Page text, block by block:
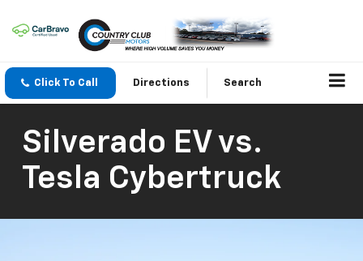
Click To Call Directions Search
Silverado EV vs.
Tesla Cybertruck